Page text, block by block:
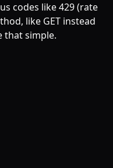
codes like 429 (rate
like GET instead
that simple.